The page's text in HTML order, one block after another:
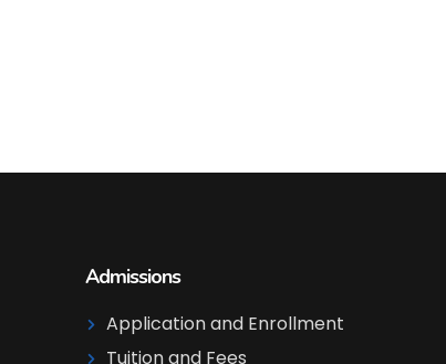
Admissions
Application and Enrollment
Tuition and Fees